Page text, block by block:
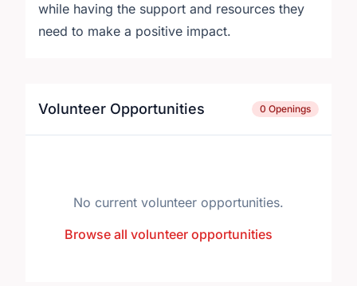
while having the support and resources they
need to make a positive impact.
Volunteer Opportunities 0 Openings
No current volunteer opportunities.
Browse all volunteer opportunities